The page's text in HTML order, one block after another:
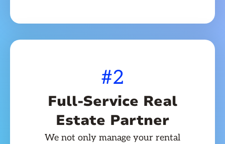
#2
Full-Service Real
Estate Partner
We not only manage your rental